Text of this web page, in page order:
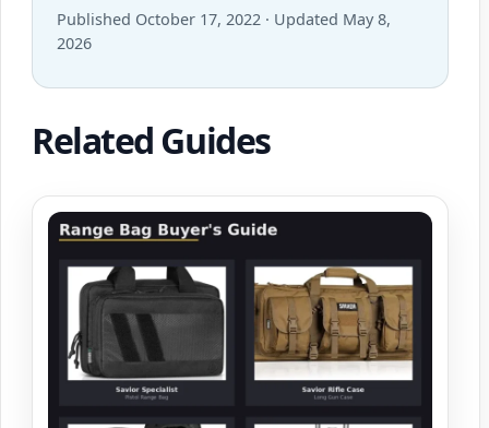
Published October 17, 2022 · Updated May 8,
2026
Related Guides